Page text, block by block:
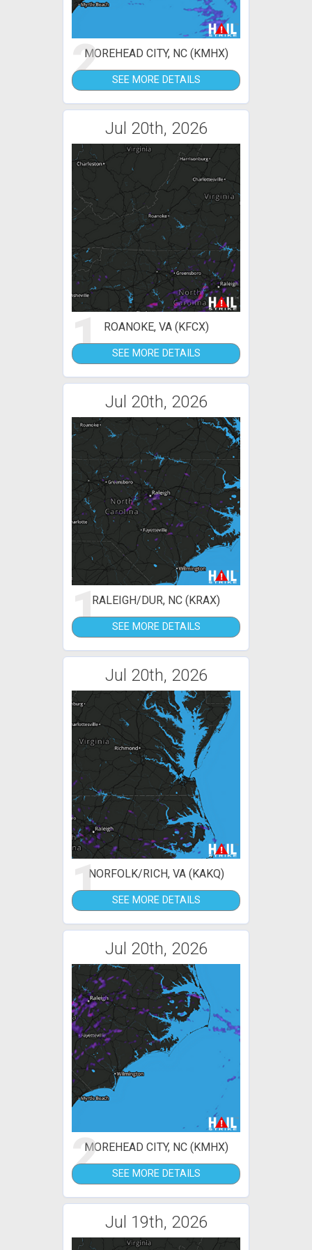
2MOREHEAD CITY, NC (KMHX)
SEE MORE DETAILS
Jul 20th, 2026
1 ROANOKE, VA (KFCX)
SEE MORE DETAILS
Jul 20th, 2026
1RALEIGH/DUR, NC (KRAX)
SEE MORE DETAILS
Jul 20th, 2026
1NORFOLK/RICH, VA (KAKQ)
SEE MORE DETAILS
Jul 20th, 2026
2MOREHEAD CITY, NC (KMHX)
SEE MORE DETAILS
Jul 19th, 2026